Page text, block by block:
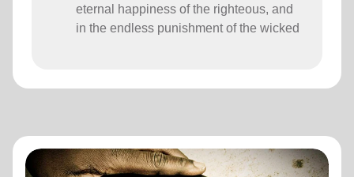
eternal happiness of the righteous, and
in the endless punishment of the wicked